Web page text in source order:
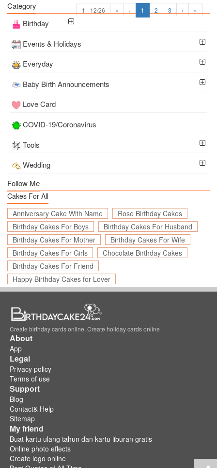
1 - 12/26 « ‹ 1 2 3 › »
Category
Birthday
Events & Holidays
Everyday
Baby Birth Announcements
Love Card
COVID-19/Coronavirus
Tools
Wedding
Follow Me
Cakes For All
Anniversary Cake With Name
Rose Birthday Cakes
Birthday Cakes For Boys
Birthday Cakes For Husband
Birthday Cakes For Mother
Birthday Cakes For Wife
Birthday Cakes For Girls
Chocolate Birthday Cakes
Birthday Cakes For Friend
Happy Birthday Cakes for Lover
Create birthday cards online, Create holiday cards online
About
App
Legal
Privacy policy
Terms of use
Support
Blog
Contact& Help
Sitemap
My friend
Buat kartu ulang tahun dan kartu liburan gratis
Online photo effects
Create logo online